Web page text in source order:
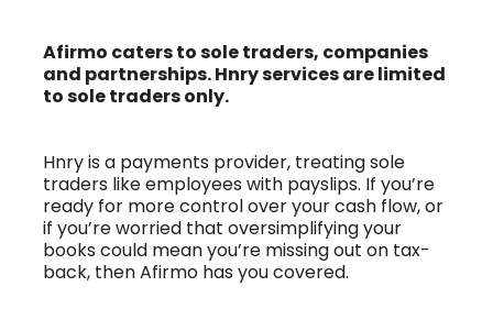
Afirmo caters to sole traders, companies
and partnerships. Hnry services are limited
to sole traders only.
Hnry is a payments provider, treating sole
traders like employees with payslips. If you’re
ready for more control over your cash flow, or
if you’re worried that oversimplifying your
books could mean you’re missing out on tax-
back, then Afirmo has you covered.